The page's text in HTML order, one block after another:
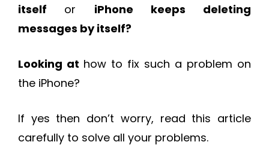
itself or iPhone keeps deleting
messages by itself?
Looking at how to fix such a problem on
the iPhone?
If yes then don’t worry, read this article
carefully to solve all your problems.